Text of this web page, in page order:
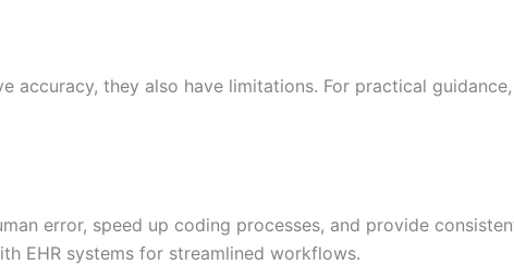
accuracy, they also have limitations. For practical
error, speed up coding processes, and provide
EHR systems for streamlined workflows.